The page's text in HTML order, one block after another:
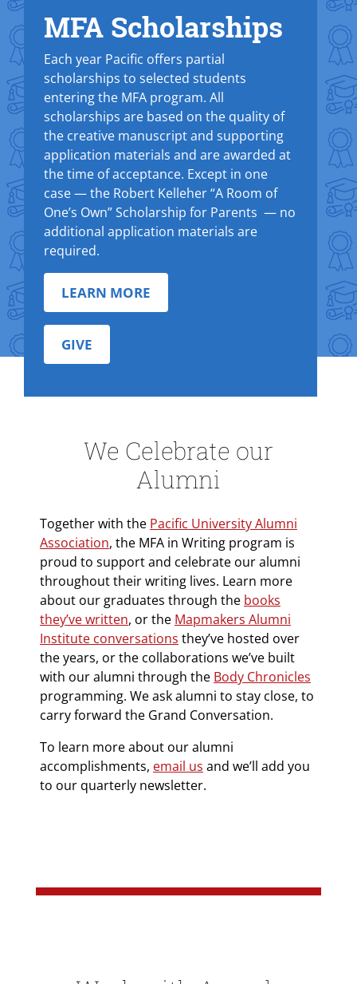
Text Box
MFA Scholarships
Each year Pacific offers partial
scholarships to selected students
entering the MFA program. All
scholarships are based on the quality of
the creative manuscript and supporting
application materials and are awarded at
the time of acceptance. Except in one
case — the Robert Kelleher “A Room of
One’s Own” Scholarship for Parents — no
additional application materials are
required.
LEARN MORE
GIVE
We Celebrate our
Alumni
Together with the Pacific University Alumni
Association, the MFA in Writing program is
proud to support and celebrate our alumni
throughout their writing lives. Learn more
about our graduates through the books
they’ve written, or the Mapmakers Alumni
Institute conversations they’ve hosted over
the years, or the collaborations we’ve built
with our alumni through the Body Chronicles
programming. We ask alumni to stay close, to
carry forward the Grand Conversation.
To learn more about our alumni
accomplishments, email us and we’ll add you
to our quarterly newsletter.